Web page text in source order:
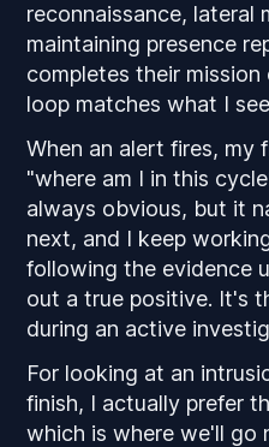
reconnaissance, lateral
maintaining presence
completes their
loop matches what I
When an alert fires, my
"where am I in this
always obvious, but it
next, and I keep
following the evidence
out a true positive. It's
during an active
For looking at an
finish, I actually prefer
which is where we'll go